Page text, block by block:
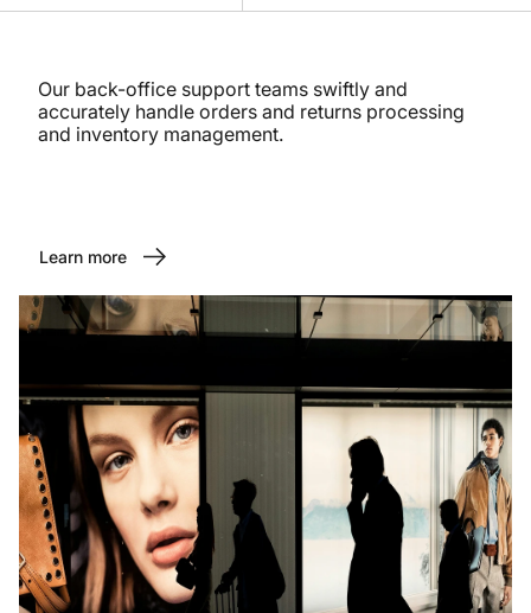
Our back-office support teams swiftly and
accurately handle orders and returns processing
and inventory management.
Learn more